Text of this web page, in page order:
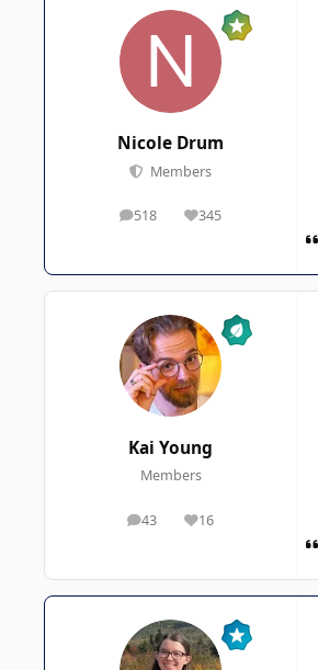
Nicole Drum
Members
518
posts 345
Reputation
Kai Young
Members
43
posts 16
Reputation